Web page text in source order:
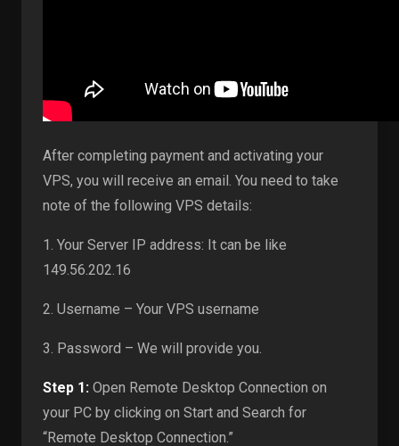
After completing payment and activating your
VPS, you will receive an email. You need to take
note of the following VPS details:
1. Your Server IP address: It can be like
149.56.202.16
2. Username – Your VPS username
3. Password – We will provide you.
Step 1: Open Remote Desktop Connection on
your PC by clicking on Start and Search for
“Remote Desktop Connection.”